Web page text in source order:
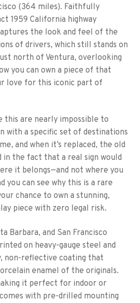
(364 miles). Faithfully
1959 California highway
the look and feel of the
of drivers, which still stands on
north of Ventura, overlooking
you can own a piece of that
love for this iconic part of
this are nearly impossible to
with a specific set of destinations
and when it’s replaced, the old
in the fact that a real sign would
it belongs—and not where you
you can see why this is a rare
chance to own a stunning,
piece with zero legal risk.
Barbara, and San Francisco
on heavy-gauge steel and
non-reflective coating that
enamel of the originals.
it perfect for indoor or
with pre-drilled mounting